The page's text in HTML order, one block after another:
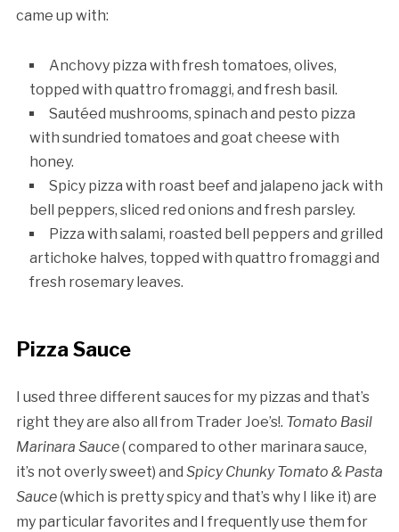
came up with:
Anchovy pizza with fresh tomatoes, olives,
topped with quattro fromaggi, and fresh basil.
Sautéed mushrooms, spinach and pesto pizza
with sundried tomatoes and goat cheese with
honey.
Spicy pizza with roast beef and jalapeno jack with
bell peppers, sliced red onions and fresh parsley.
Pizza with salami, roasted bell peppers and grilled
artichoke halves, topped with quattro fromaggi and
fresh rosemary leaves.
Pizza Sauce
I used three different sauces for my pizzas and that’s
right they are also all from Trader Joe’s!. Tomato Basil
Marinara Sauce( compared to other marinara sauce,
it’s not overly sweet) and Spicy Chunky Tomato & Pasta
Sauce(which is pretty spicy and that’s why I like it) are
my particular favorites and I frequently use them for